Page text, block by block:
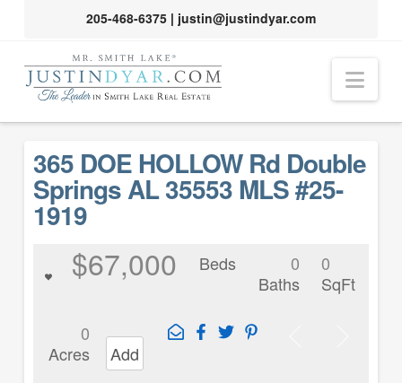
205-468-6375| justin@justindyar.com
365 DOE HOLLOW Rd Double
Springs AL 35553 MLS #25-
1919
$67,000 Beds
0
Baths
0
SqFt
0
Acres
Add